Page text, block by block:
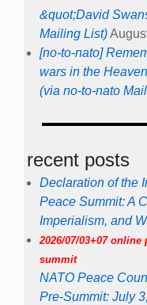
&quot;David
Mailing List)
[no-to-nato]
wars in the
(via no-to-nato
recent posts
Declaration of the
Peace Summit: A
Imperialism, and
2026/07/03+07
summit
NATO Peace
Pre-Summit: July